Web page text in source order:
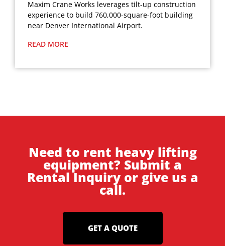
Maxim Crane Works leverages tilt-up construction
experience to build 760,000-square-foot building
near Denver International Airport.
READ MORE
Need to rent heavy lifting
equipment? Submit a
Rental Inquiry or give us a
call.
GET A QUOTE